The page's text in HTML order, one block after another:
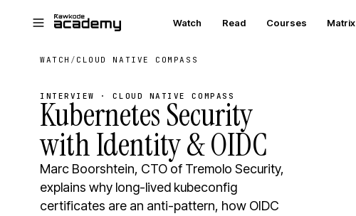
Watch Read Courses Matrix
WATCH / CLOUD NATIVE COMPASS
INTERVIEW · CLOUD NATIVE COMPASS
Kubernetes Security
with Identity & OIDC
Marc Boorshtein, CTO of Tremolo Security,
explains why long-lived kubeconfig
certificates are an anti-pattern, how OIDC